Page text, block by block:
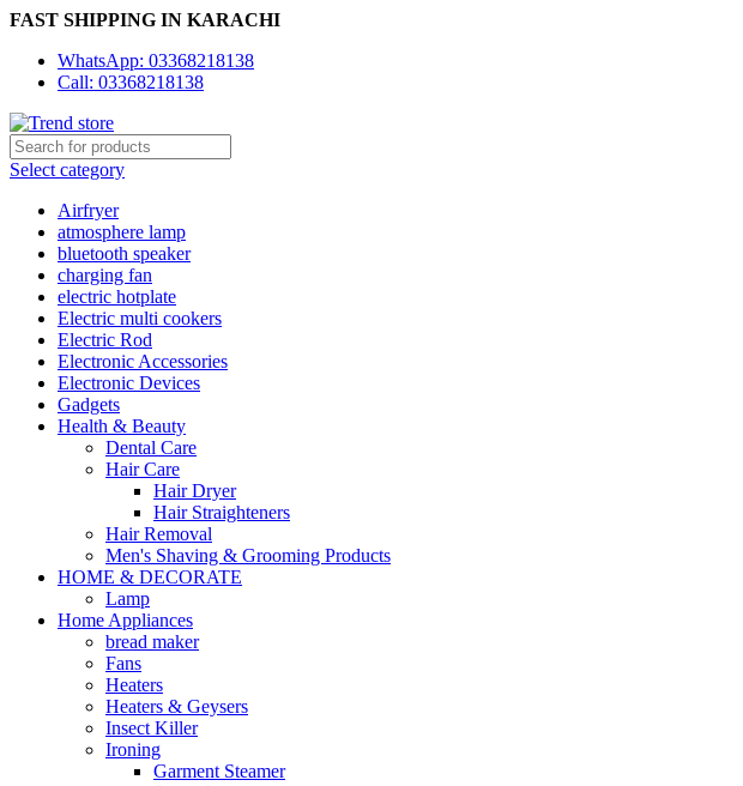
FAST SHIPPING IN KARACHI
WhatsApp: 03368218138
Call: 03368218138
Select category
Airfryer
atmosphere lamp
bluetooth speaker
charging fan
electric hotplate
Electric multi cookers
Electric Rod
Electronic Accessories
Electronic Devices
Gadgets
Health & Beauty
Dental Care
Hair Care
Hair Dryer
Hair Straighteners
Hair Removal
Men's Shaving & Grooming Products
HOME & DECORATE
Lamp
Home Appliances
bread maker
Fans
Heaters
Heaters & Geysers
Insect Killer
Ironing
Garment Steamer